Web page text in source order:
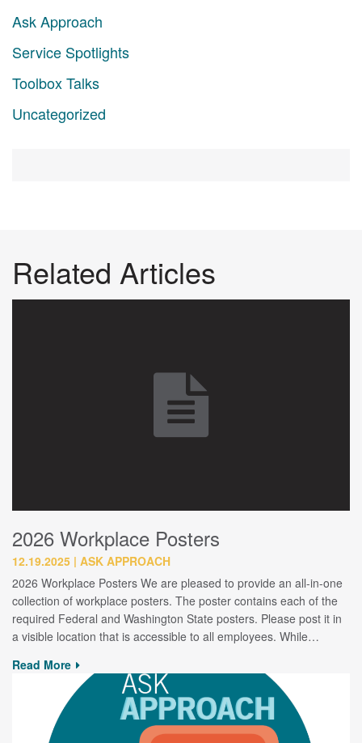
Ask Approach
Service Spotlights
Toolbox Talks
Uncategorized
Related Articles
2026 Workplace Posters
12.19.2025 ASK APPROACH
2026 Workplace Posters We are pleased to provide an all-in-one
collection of workplace posters. The poster contains each of the
required Federal and Washington State posters. Please post it in
a visible location that is accessible to all employees. While…
Read More